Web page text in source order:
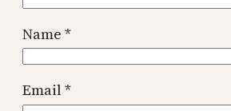
Name *
Email*